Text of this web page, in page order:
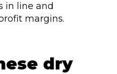
in line and
margins.
dry